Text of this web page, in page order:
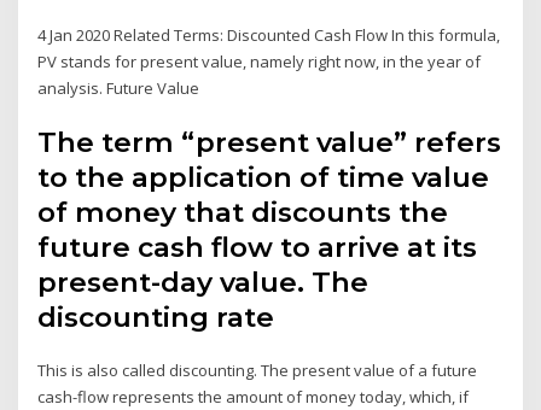
4 Jan 2020 Related Terms: Discounted Cash Flow In this formula,
PV stands for present value, namely right now, in the year of
analysis. Future Value
The term “present value” refers
to the application of time value
of money that discounts the
future cash flow to arrive at its
present-day value. The
discounting rate
This is also called discounting. The present value of a future
cash-flow represents the amount of money today, which, if